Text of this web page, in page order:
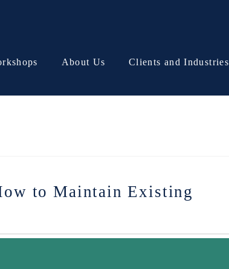
About Us Clients and Industries
to Maintain Existing